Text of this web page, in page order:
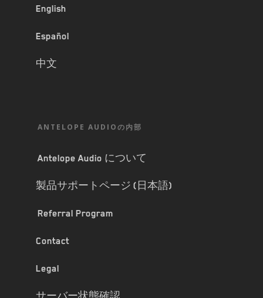
English
Español
中文
ANTELOPE AUDIOの内部
Antelope Audio について
製品サポートページ (日本語)
Referral Program
Contact
Legal